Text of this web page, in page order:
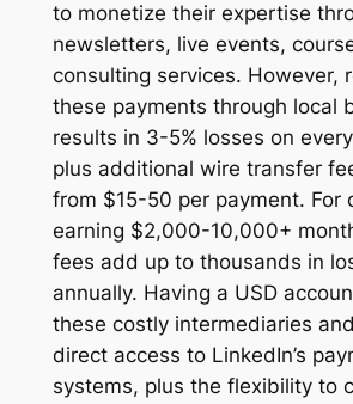
to monetize their expertise
newsletters, live events,
consulting services. However,
these payments through local
results in 3-5% losses on
plus additional wire transfer
from $15-50 per payment. For
earning $2,000-10,000+
fees add up to thousands in
annually. Having a USD
these costly intermediaries
direct access to LinkedIn’s
systems, plus the flexibility to